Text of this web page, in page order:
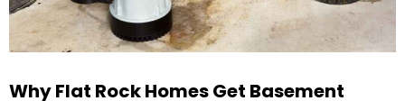
Why Flat Rock Homes Get Basement